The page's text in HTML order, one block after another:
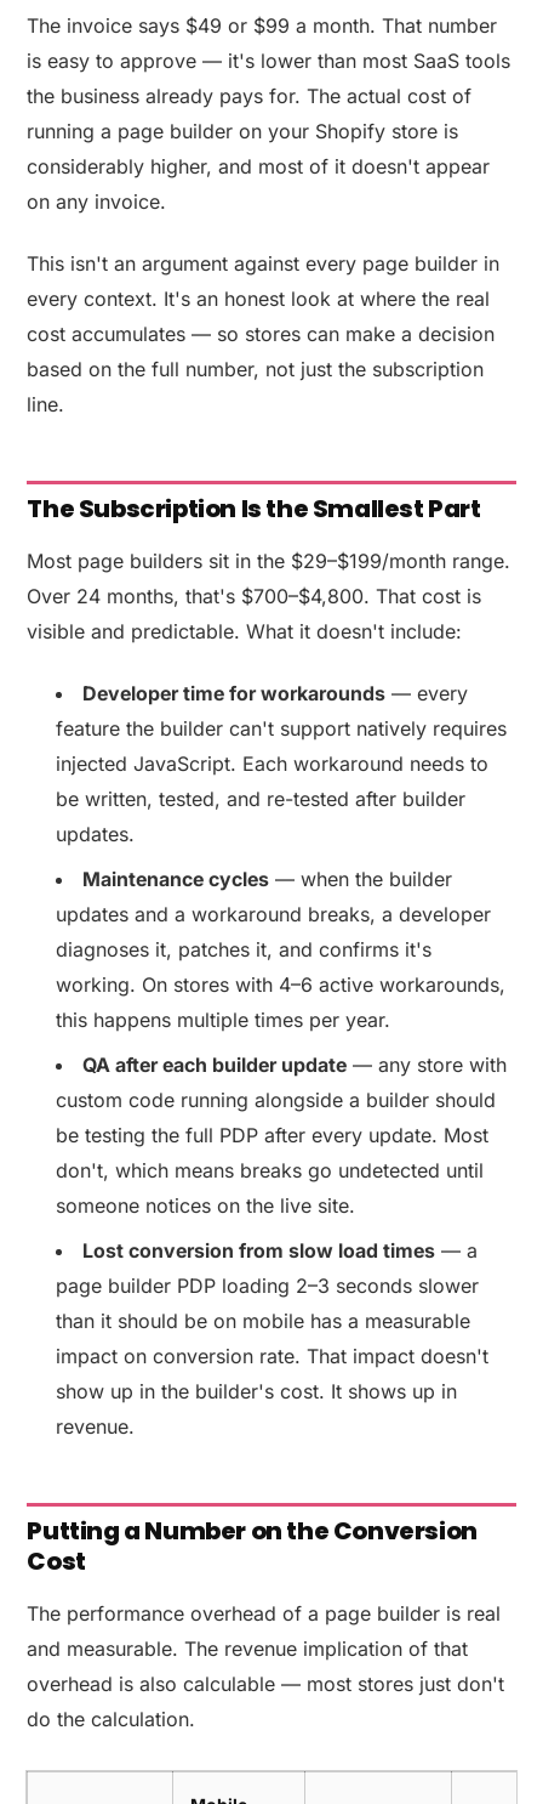
The invoice says $49 or $99 a month. That number
is easy to approve — it's lower than most SaaS tools
the business already pays for. The actual cost of
running a page builder on your Shopify store is
considerably higher, and most of it doesn't appear
on any invoice.
This isn't an argument against every page builder in
every context. It's an honest look at where the real
cost accumulates — so stores can make a decision
based on the full number, not just the subscription
line.
The Subscription Is the Smallest Part
Most page builders sit in the $29–$199/month range.
Over 24 months, that's $700–$4,800. That cost is
visible and predictable. What it doesn't include:
Developer time for workarounds — every
feature the builder can't support natively requires
injected JavaScript. Each workaround needs to
be written, tested, and re-tested after builder
updates.
Maintenance cycles — when the builder
updates and a workaround breaks, a developer
diagnoses it, patches it, and confirms it's
working. On stores with 4–6 active workarounds,
this happens multiple times per year.
QA after each builder update — any store with
custom code running alongside a builder should
be testing the full PDP after every update. Most
don't, which means breaks go undetected until
someone notices on the live site.
Lost conversion from slow load times — a
page builder PDP loading 2–3 seconds slower
than it should be on mobile has a measurable
impact on conversion rate. That impact doesn't
show up in the builder's cost. It shows up in
revenue.
Putting a Number on the Conversion
Cost
The performance overhead of a page builder is real
and measurable. The revenue implication of that
overhead is also calculable — most stores just don't
do the calculation.